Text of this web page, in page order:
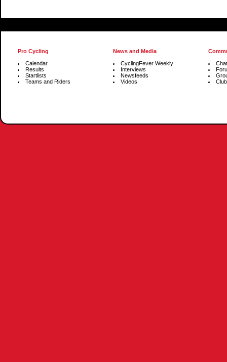
Pro Cycling
Calendar
Results
Startlists
Teams and Riders
News and Media
CyclingFever Weekly
Interviews
Newsfeeds
Videos
Chat